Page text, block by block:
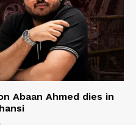
Abaan Ahmed dies in